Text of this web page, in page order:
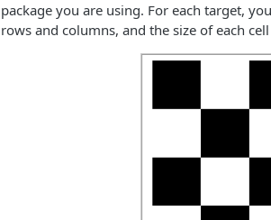
package you are using. For each target,
rows and columns, and the size of each